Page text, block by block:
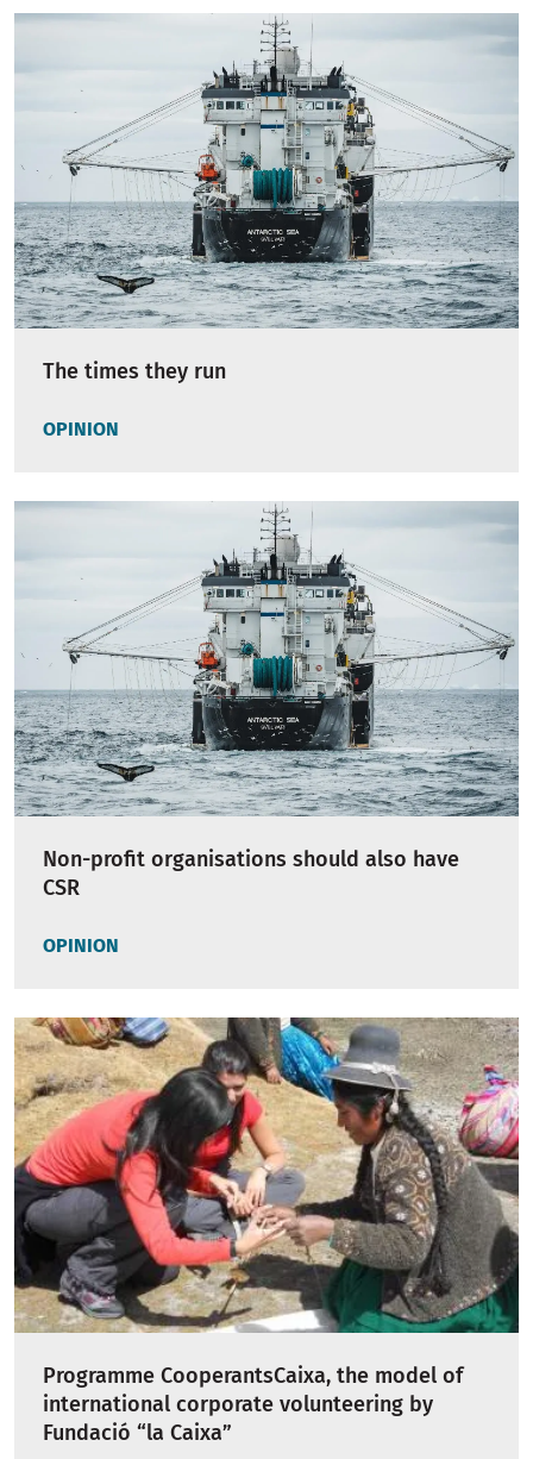
The times they run
OPINION
Non-profit organisations should also have
CSR
OPINION
Programme CooperantsCaixa, the model of
international corporate volunteering by
Fundació “la Caixa”